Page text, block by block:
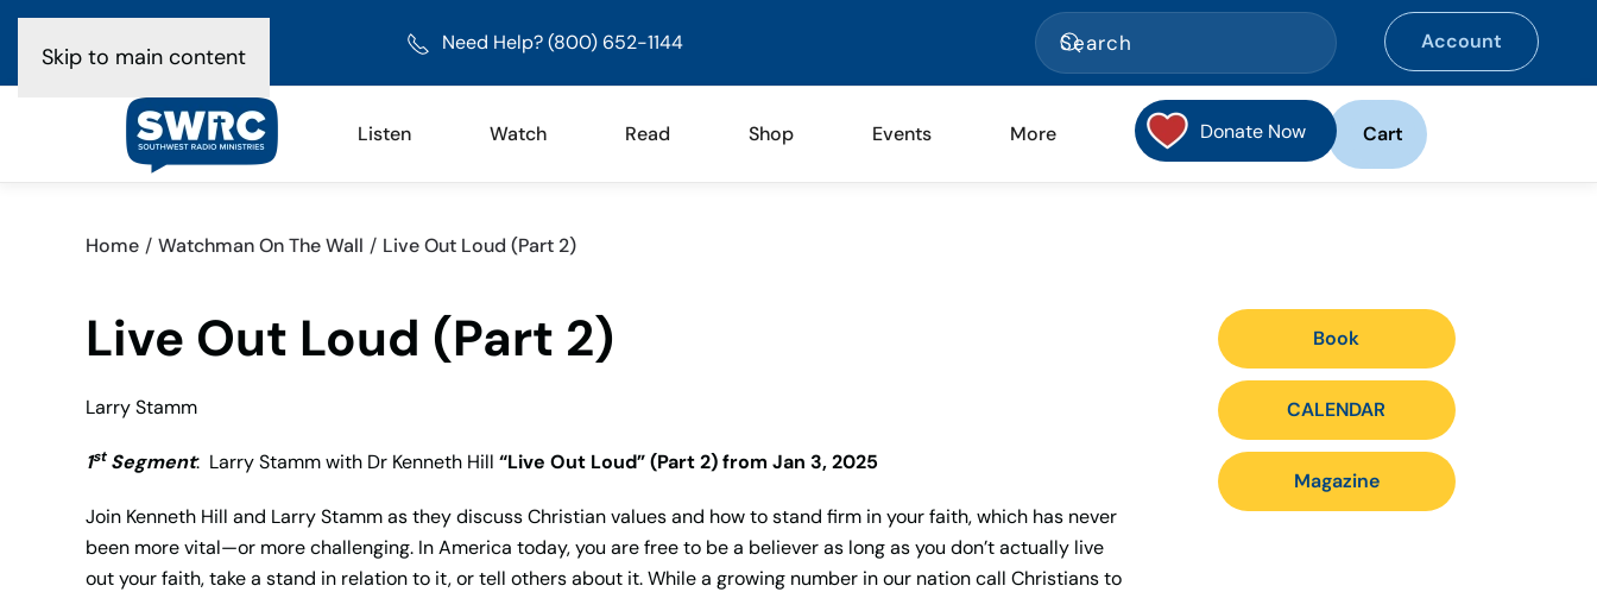
Skip to main content
Need Help? (800) 652-1144 Account
Listen Watch Read Shop Events More Donate Now Cart
Home Watchman On The Wall Live Out Loud (Part 2)
Live Out Loud (Part 2)
Larry Stamm
1stSegment: Larry Stamm with Dr Kenneth Hill “Live Out Loud” (Part 2)from Jan 3, 2025
Join Kenneth Hill and Larry Stamm as they discuss Christian values and how to stand firm in your faith, which has never
been more vital—or more challenging. In America today, you are free to be a believer as long as you don’t actually live
out your faith, take a stand in relation to it, or tell others about it. While a growing number in our nation call Christians to
Book
CALENDAR
Magazine